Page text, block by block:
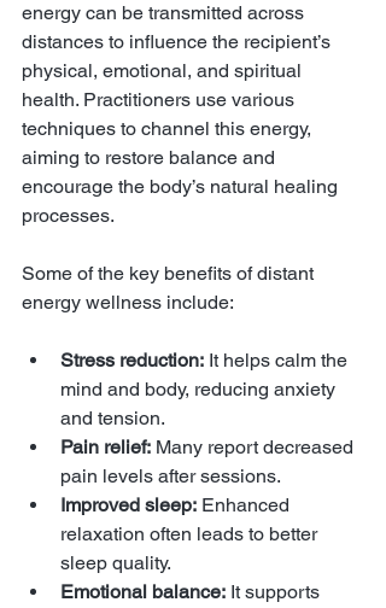
energy can be transmitted across
distances to influence the recipient’s
physical, emotional, and spiritual
health. Practitioners use various
techniques to channel this energy,
aiming to restore balance and
encourage the body’s natural healing
processes.
Some of the key benefits of distant
energy wellness include:
Stress reduction: It helps calm the
mind and body, reducing anxiety
and tension.
Pain relief: Many report decreased
pain levels after sessions.
Improved sleep: Enhanced
relaxation often leads to better
sleep quality.
Emotional balance: It supports